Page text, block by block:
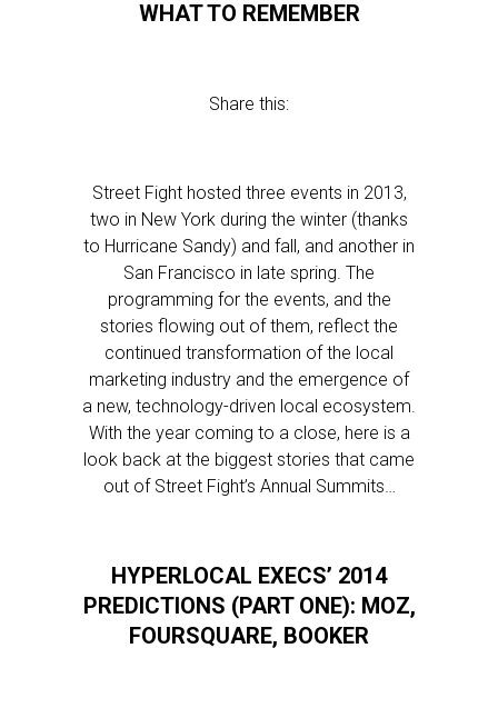
WHAT TO REMEMBER
Share this:
Street Fight hosted three events in 2013,
two in New York during the winter (thanks
to Hurricane Sandy) and fall, and another in
San Francisco in late spring. The
programming for the events, and the
stories flowing out of them, reflect the
continued transformation of the local
marketing industry and the emergence of
a new, technology-driven local ecosystem.
With the year coming to a close, here is a
look back at the biggest stories that came
out of Street Fight’s Annual Summits…
HYPERLOCAL EXECS’ 2014
PREDICTIONS (PART ONE): MOZ,
FOURSQUARE, BOOKER